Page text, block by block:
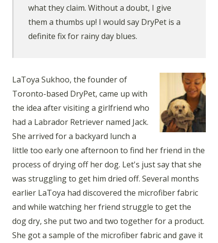
what they claim. Without a doubt, I give
them a thumbs up! I would say DryPet is a
definite fix for rainy day blues.
LaToya Sukhoo, the founder of
Toronto-based DryPet, came up with
the idea after visiting a girlfriend who
had a Labrador Retriever named Jack.
She arrived for a backyard lunch a
little too early one afternoon to find her friend in the
process of drying off her dog. Let's just say that she
was struggling to get him dried off. Several months
earlier LaToya had discovered the microfiber fabric
and while watching her friend struggle to get the
dog dry, she put two and two together for a product.
She got a sample of the microfiber fabric and gave it